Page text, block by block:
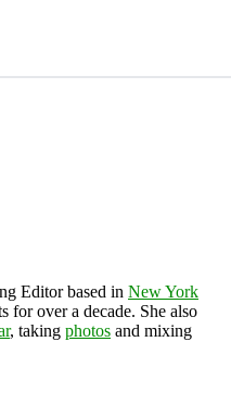
Editor based in New York
for over a decade. She also
, taking photos and mixing